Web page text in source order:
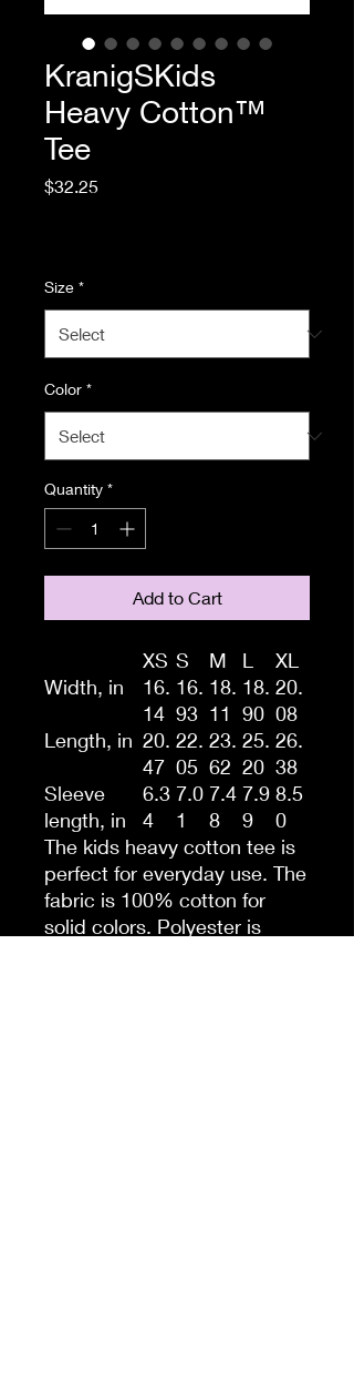
KranigSKids
Heavy Cotton™
Tee
$32.25Price
Size *
Color *
Quantity *
Add to Cart
XS S M L
XL
Width, in
16.
14
16.
93
18.
11
18.
90
20.
08
Length, in 20.
47
22.
05
23.
62
25.
20
26.
38
Sleeve
length, in
6.3
4
7.0
1
7.4
8
7.9
9
8.5
0
The kids heavy cotton tee is
perfect for everyday use. The
fabric is 100% cotton for
solid colors. Polyester is